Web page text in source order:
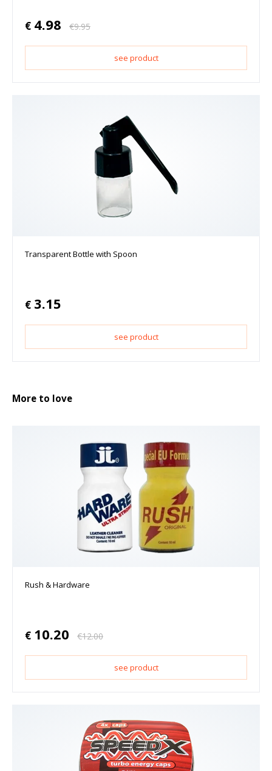
€ 4.98 €9.95
see product
Transparent Bottle with Spoon
€ 3.15
see product
More to love
Rush & Hardware
€ 10.20 €12.00
see product